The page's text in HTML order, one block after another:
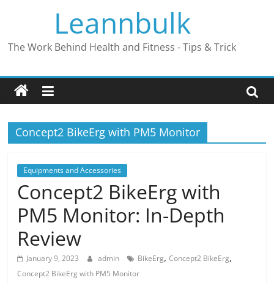
Leannbulk
The Work Behind Health and Fitness - Tips & Trick
Concept2 BikeErg with PM5 Monitor
Equipments and Accessories
Concept2 BikeErg with
PM5 Monitor: In-Depth
Review
January 9, 2023 admin BikeErg,Concept2 BikeErg,
Concept2 BikeErg with PM5 Monitor